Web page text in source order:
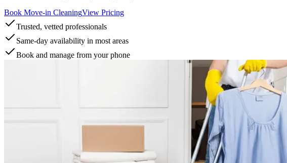
Book Move-in CleaningView Pricing
Trusted, vetted professionals
Same-day availability in most areas
Book and manage from your phone